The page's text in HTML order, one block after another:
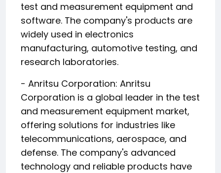
test and measurement equipment and
software. The company's products are
widely used in electronics
manufacturing, automotive testing, and
research laboratories.
- Anritsu Corporation: Anritsu
Corporation is a global leader in the test
and measurement equipment market,
offering solutions for industries like
telecommunications, aerospace, and
defense. The company's advanced
technology and reliable products have